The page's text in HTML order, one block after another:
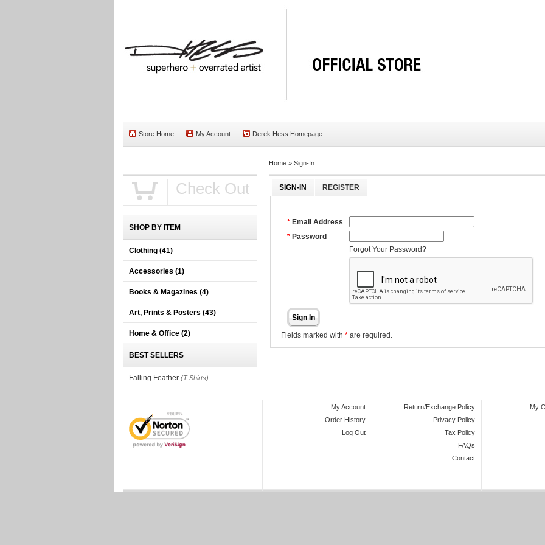
Store Home My Account Derek Hess Homepage
Home » Sign-In
SIGN-IN REGISTER
* Email Address
* Password
Forgot Your Password?
Sign In
Fields marked with* are required.
Check Out
SHOP BY ITEM
Clothing (41)
Accessories (1)
Books & Magazines (4)
Art, Prints & Posters (43)
Home & Office (2)
BEST SELLERS
Falling Feather (T-Shirts)
My Account
Order History
Log Out
Return/Exchange Policy
Privacy Policy
Tax Policy
FAQs
Contact
My